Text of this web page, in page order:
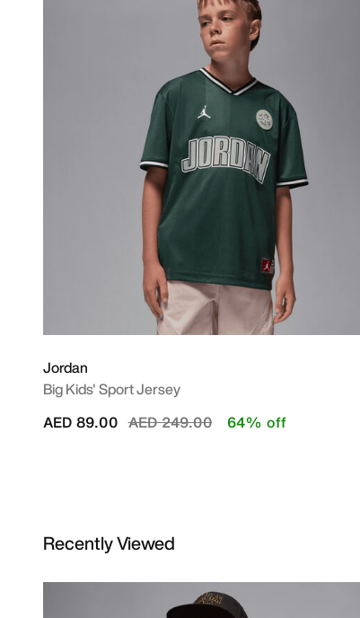
Jordan
Big Kids' Sport Jersey
Price reduced from
AED 249.00to
AED 89.00 64% off
Recently Viewed